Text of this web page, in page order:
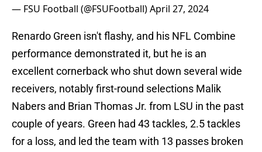
— FSU Football (@FSUFootball)April 27, 2024
Renardo Green isn't flashy, and his NFL Combine
performance demonstrated it, but he is an
excellent cornerback who shut down several wide
receivers, notably first-round selections Malik
Nabers and Brian Thomas Jr. from LSU in the past
couple of years. Green had 43 tackles, 2.5 tackles
for a loss, and led the team with 13 passes broken